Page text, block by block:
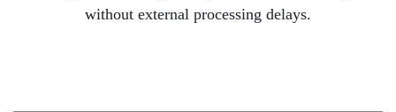
without external processing delays.